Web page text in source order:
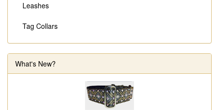
Leashes
Tag Collars
What's New?